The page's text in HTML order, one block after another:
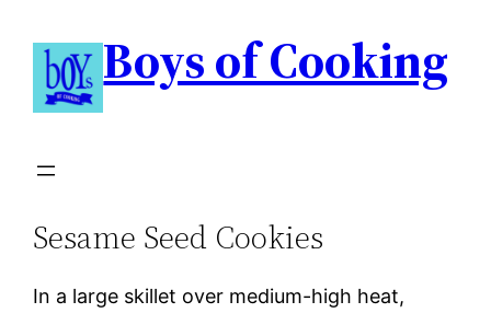
Boys of Cooking
Sesame Seed Cookies
In a large skillet over medium-high heat,